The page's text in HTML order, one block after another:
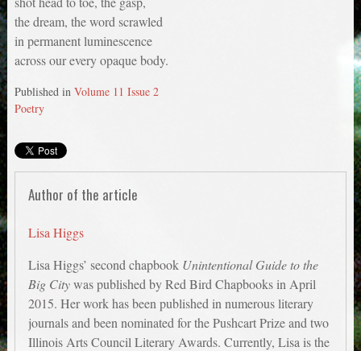
the dream, the word scrawled
in permanent luminescence
across our every opaque body.
Published in Volume 11 Issue 2
Poetry
Author of the article
Lisa Higgs
Lisa Higgs’ second chapbook Unintentional Guide to the
Big Citywas published by Red Bird Chapbooks in April
2015. Her work has been published in numerous literary
journals and been nominated for the Pushcart Prize and two
Illinois Arts Council Literary Awards. Currently, Lisa is the